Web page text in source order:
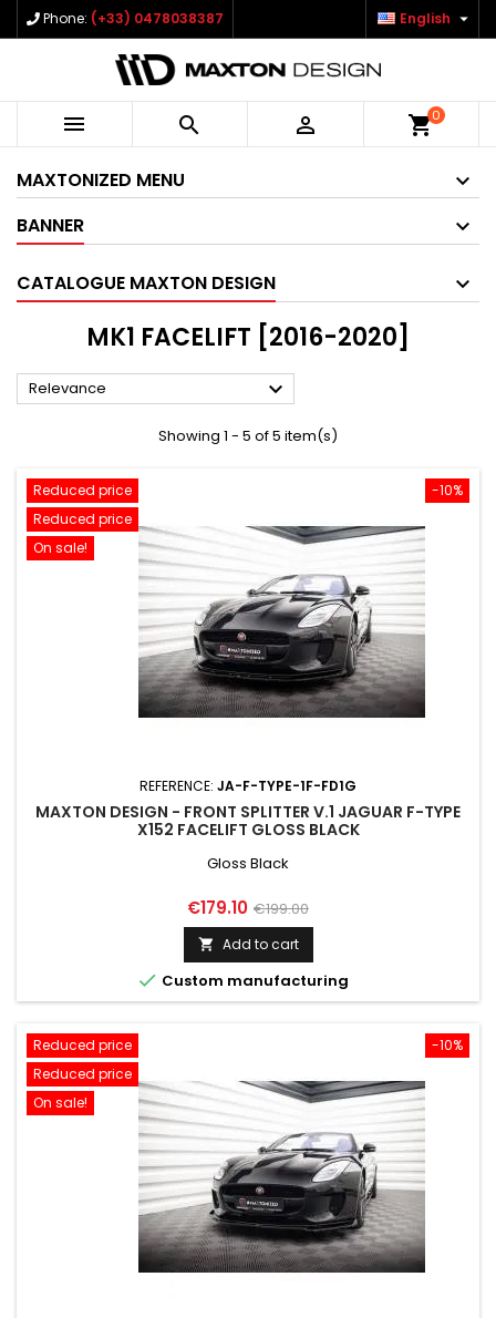
Phone: (+33) 0478038387 English 
   shopping_cart0
MAXTONIZED MENU
BANNER
CATALOGUE MAXTON DESIGN
MK1 FACELIFT [2016-2020]
Relevance 
Showing 1 - 5 of 5 item(s)
-10%
Reduced price
Reduced price
On sale!
REFERENCE: JA-F-TYPE-1F-FD1G
MAXTON DESIGN - FRONT SPLITTER V.1 JAGUAR F-TYPE
X152 FACELIFT GLOSS BLACK
Gloss Black
Price
€179.10 Regular
price
€199.00
 Add to cart
 Custom manufacturing
-10%
Reduced price
Reduced price
On sale!